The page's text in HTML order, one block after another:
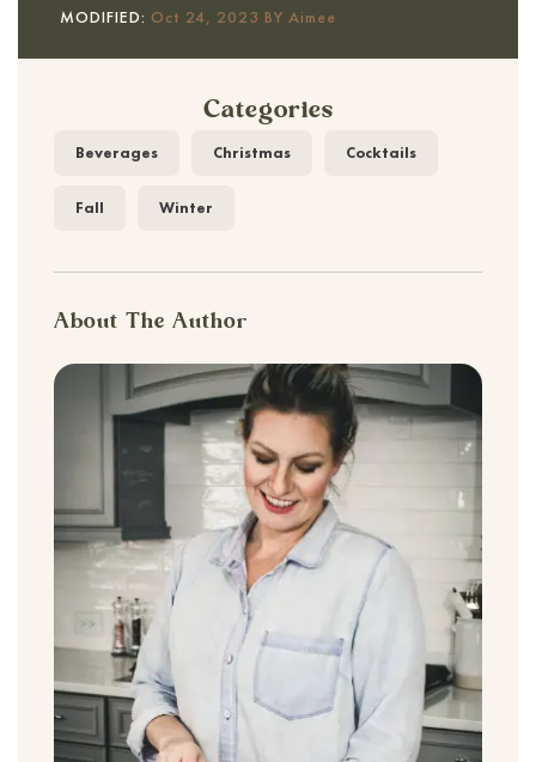
MODIFIED: Oct 24, 2023 BY Aimee
Categories
Beverages Christmas Cocktails
Fall Winter
About The Author